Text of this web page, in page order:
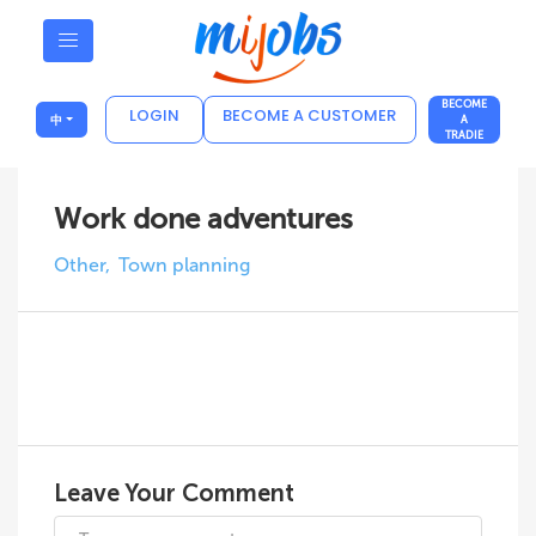
中 LOGIN BECOME A CUSTOMER
BECOME
A
TRADIE
Work done adventures
Other Town planning
Leave Your Comment